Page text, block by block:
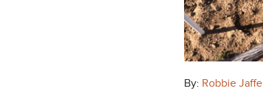
By: Robbie Jaffe